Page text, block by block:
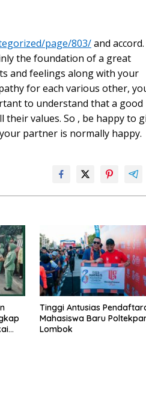
page/803/and
the foundation of a great
and feelings along with your
for each various other,
to understand that a good
values. So , be happy to
partner is normally happy.
Tinggi Antusias
Mahasiswa Baru
Lombok